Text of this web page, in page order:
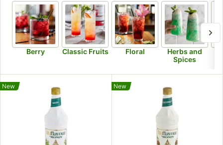
Berry Classic Fruits Floral
Herbs and
Spices
New New